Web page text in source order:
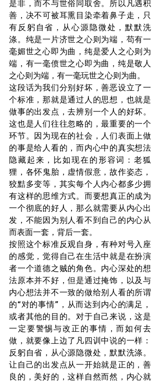
是非，而不与世俗同取舍。所以凡遇积
善，决不可被耳熏目染牵着鼻子走，只
有反躬自省，从心源隐微处，默默洗
涤。纯是一片济世之心则为端，苟有一
毫媚世之心即为曲，纯是爱人之心则为
端，有一毫偾世之心即为曲，纯是敬人
之心则为端，有一毫玩世之心则为曲。
这段话为我们分别好坏，善恶设立了一
个标准，那就是通过人的思想，也就是
做事的出发点，去辨别一个人的好坏。
这也是人们往往忽略的，最重要的一个
环节。因为现在的社会，人们表面上做
的事是给人看的，而内心中的真实想法
隐藏起来，比如现在的形容词：老狐
狸，各怀鬼胎，虚情假意，故作姿态，
狡黠多变等，其实每个人内心都多少拥
有这样的思维方式。而要想真正的成为
一个彻底的好人，那么就需要从内心出
发，不能因为别人看不到自己的内心从
而表面一套，背后一套。
按照这个标准反观自身，有种对号入座
的感觉，觉得自己在生活中就是在扮演
者一个道德之贼的角色。内心深处的想
法原本并不好，但是通过掩饰，以及与
内心想法并不一致的做给别人看的所谓
的“对的事情”，从而达到内心的满足，
或者其他的目的。对于自己来说，这是
一定要警惕与改正的事情，而如何去
做，就要像上边了凡四训中说的一样：
反躬自省，从心源隐微处，默默洗涤。
让自己的出发点从一开始就是正的，善
良的，美好的，这样自然而然，内心就